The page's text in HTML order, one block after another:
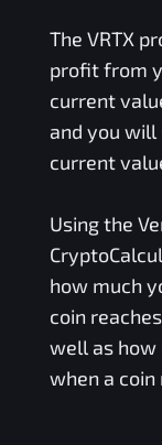
The VRTX
profit from
current
and you
current
Using the
how much
coin
well as how
when a coin